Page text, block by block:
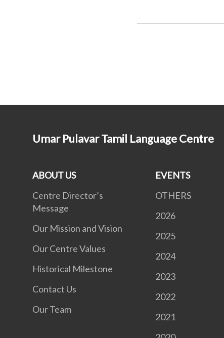
Umar Pulavar Tamil Language Centre
ABOUT US
Centre Director’s
Message
Our Mission and Vision
Our Centre Values
Historical Milestone
Contact Us
Our Team
EVENTS
OTHERS
2026
2025
2024
2023
2022
2021